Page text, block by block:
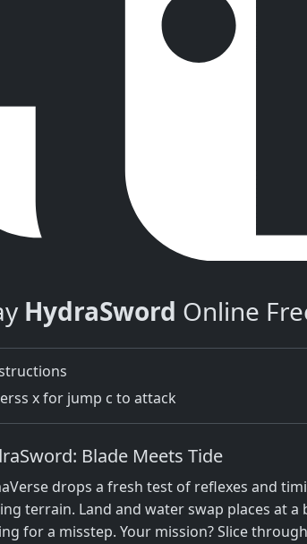
HydraSword Online
x for jump c to attack
Blade Meets Tide
drops a fresh test of reflexes and
terrain. Land and water swap places at a
for a misstep. Your mission? Slice